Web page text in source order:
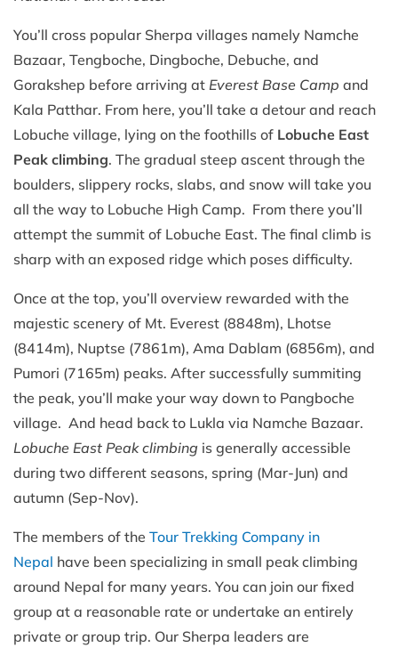
You’ll cross popular Sherpa villages namely Namche
Bazaar, Tengboche, Dingboche, Debuche, and
Gorakshep before arriving at Everest Base Camp and
Kala Patthar. From here, you’ll take a detour and reach
Lobuche village, lying on the foothills of Lobuche East
Peak climbing. The gradual steep ascent through the
boulders, slippery rocks, slabs, and snow will take you
all the way to Lobuche High Camp. From there you’ll
attempt the summit of Lobuche East. The final climb is
sharp with an exposed ridge which poses difficulty.
Once at the top, you’ll overview rewarded with the
majestic scenery of Mt. Everest (8848m), Lhotse
(8414m), Nuptse (7861m), Ama Dablam (6856m), and
Pumori (7165m) peaks. After successfully summiting
the peak, you’ll make your way down to Pangboche
village. And head back to Lukla via Namche Bazaar.
Lobuche East Peak climbing is generally accessible
during two different seasons, spring (Mar-Jun) and
autumn (Sep-Nov).
The members of the Tour Trekking Company in
Nepal have been specializing in small peak climbing
around Nepal for many years. You can join our fixed
group at a reasonable rate or undertake an entirely
private or group trip. Our Sherpa leaders are